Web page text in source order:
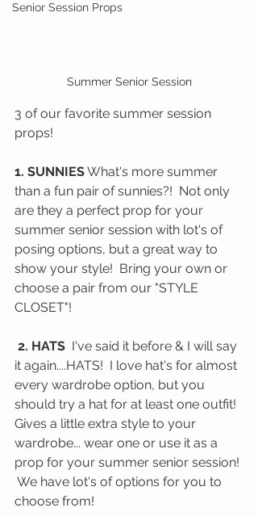
Senior Session Props
Summer Senior Session
3 of our favorite summer session
props!
1. SUNNIES What's more summer
than a fun pair of sunnies?!  Not only
are they a perfect prop for your
summer senior session with lot's of
posing options, but a great way to
show your style!  Bring your own or
choose a pair from our "STYLE
CLOSET"!
2. HATS I've said it before & I will say
it again....HATS!  I love hat's for almost
every wardrobe option, but you
should try a hat for at least one outfit!
Gives a little extra style to your
wardrobe... wear one or use it as a
prop for your summer senior session!
We have lot's of options for you to
choose from!